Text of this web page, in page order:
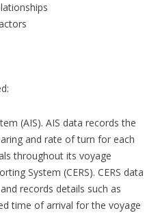
(AIS). AIS data records the
and rate of turn for each
throughout its voyage
System (CERS). CERS data
records details such as
time of arrival for the voyage